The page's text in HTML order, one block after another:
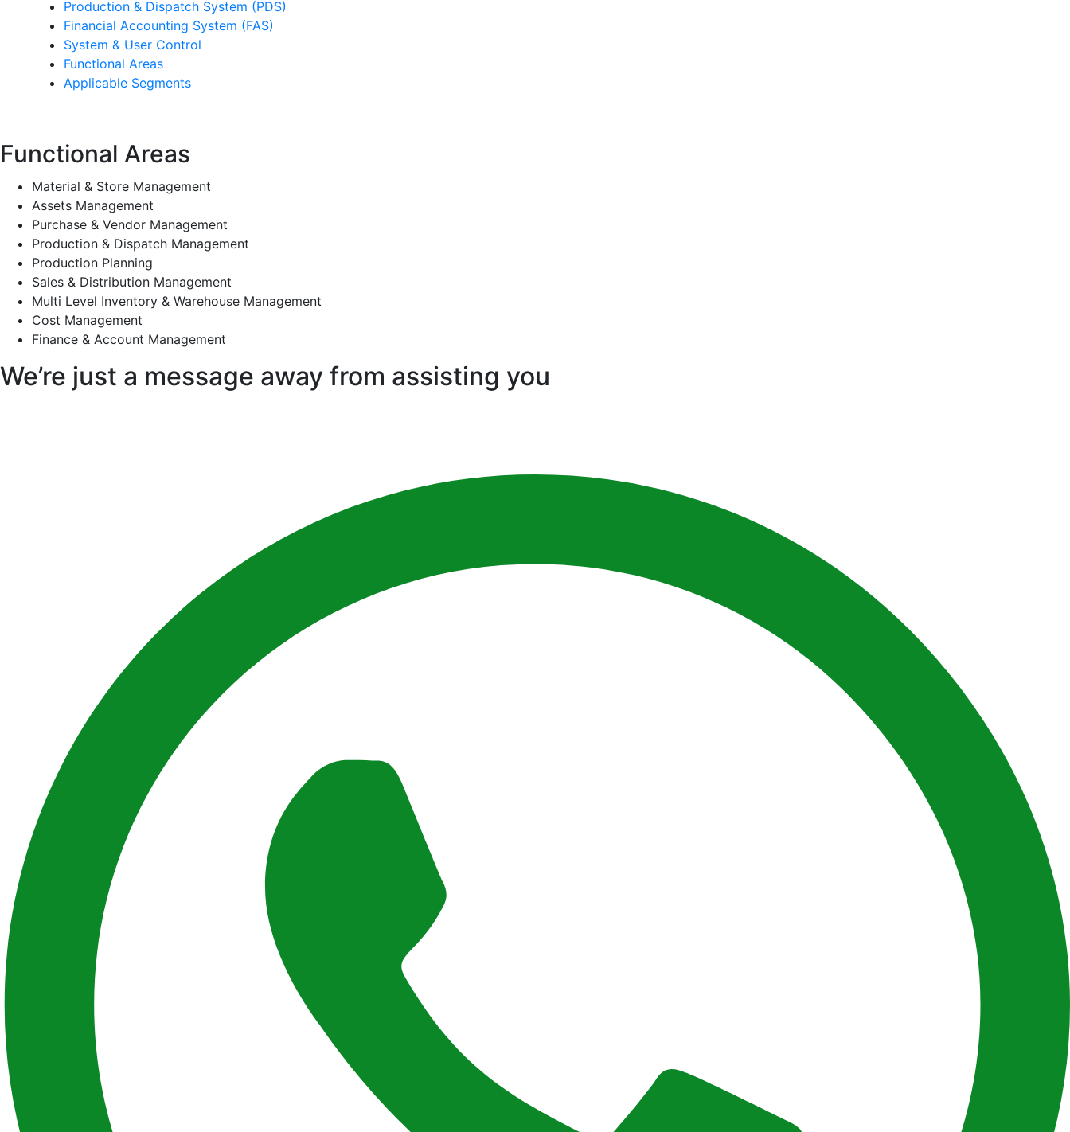
Production & Dispatch System (PDS)
Financial Accounting System (FAS)
System & User Control
Functional Areas
Applicable Segments
Functional Areas
Material & Store Management
Assets Management
Purchase & Vendor Management
Production & Dispatch Management
Production Planning
Sales & Distribution Management
Multi Level Inventory & Warehouse Management
Cost Management
Finance & Account Management
We’re just a message away from assisting you